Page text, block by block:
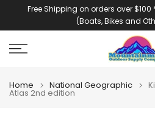
Free Shipping on orders over
(Boats, Bikes and
Home National Geographic
Atlas 2nd edition